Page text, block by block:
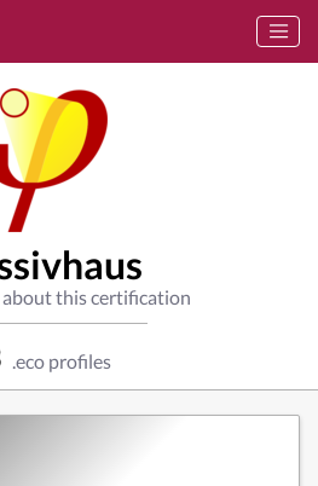
this certification
.eco profiles